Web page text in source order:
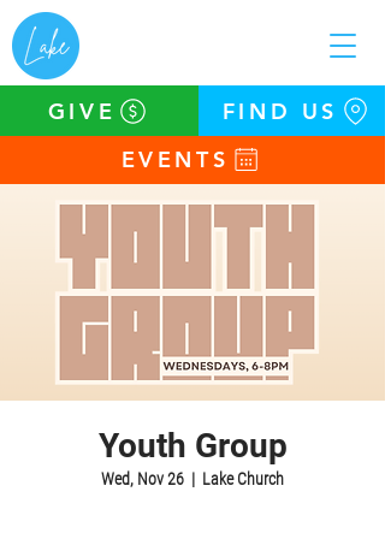
EVENTS
GIVE FIND US
Youth Group
Wed, Nov 26
  |
Lake Church